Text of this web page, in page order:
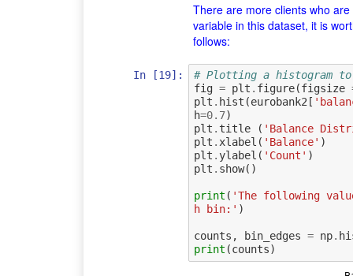
There are more clients who
variable in this dataset, it is
follows:
In [19]:
# Plotting a histogram
fig = plt . figure(figsize
plt . hist (eurobank2 [
h=0.7)
plt . title ( 'Balance
plt . xlabel ( 'Balance' )
plt . ylabel ( 'Count' )
plt . show()
print ( 'The following
h bin:' )
counts , bin_edges = np.
print (counts)